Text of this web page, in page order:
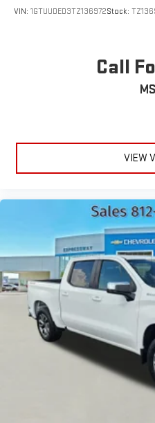
VIN: 1GTUUDED3TZ136972Stock:
Call
VIEW